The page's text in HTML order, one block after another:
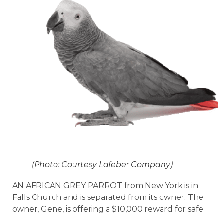
(Photo: Courtesy Lafeber Company)
AN AFRICAN GREY PARROT from New York is in
Falls Church and is separated from its owner. The
owner, Gene, is offering a $10,000 reward for safe